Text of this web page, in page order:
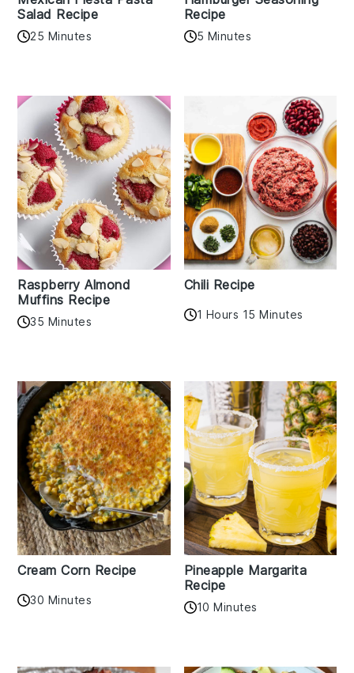
Salad Recipe
25 Minutes
Recipe
5 Minutes
Raspberry Almond
Muffins Recipe
35 Minutes
Chili Recipe
1 Hours 15 Minutes
Cream Corn Recipe
30 Minutes
Pineapple Margarita
Recipe
10 Minutes